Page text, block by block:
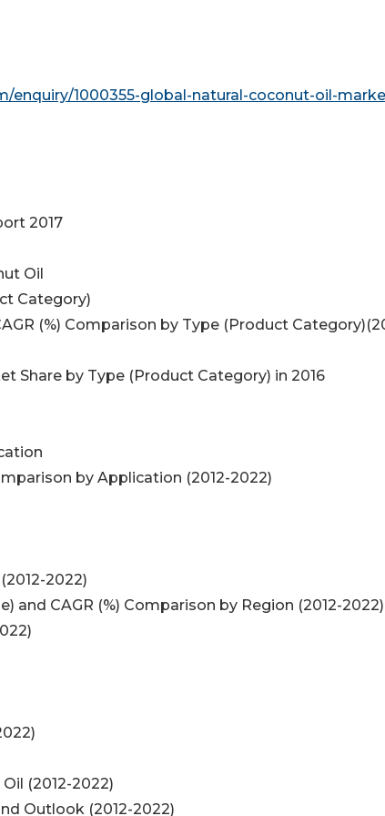
enquiry/1000355-global-natural-coconut-oil-
2017
Oil
Category)
(%) Comparison by Type (Product
Share by Type (Product Category) in 2016
by Application (2012-2022)
2022)
and CAGR (%) Comparison by Region (2012-2022)
(2012-2022)
Outlook (2012-2022)